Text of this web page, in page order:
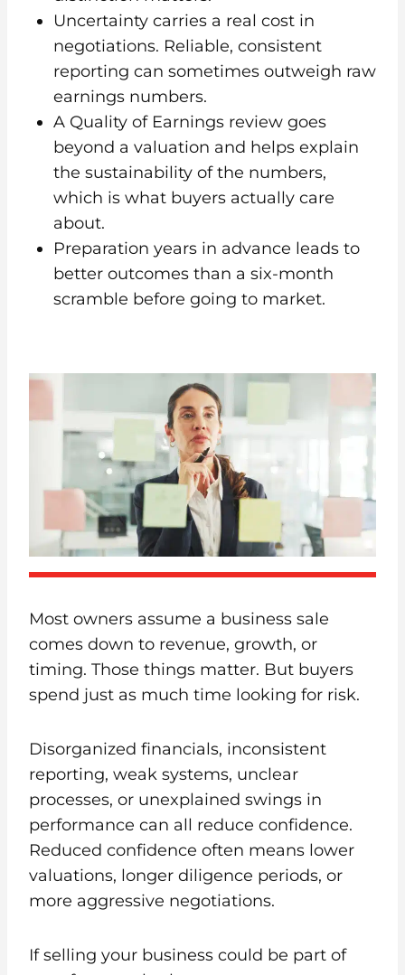
Uncertainty carries a real cost in
negotiations. Reliable, consistent
reporting can sometimes outweigh raw
earnings numbers.
A Quality of Earnings review goes
beyond a valuation and helps explain
the sustainability of the numbers,
which is what buyers actually care
about.
Preparation years in advance leads to
better outcomes than a six-month
scramble before going to market.
Most owners assume a business sale
comes down to revenue, growth, or
timing. Those things matter. But buyers
spend just as much time looking for risk.
Disorganized financials, inconsistent
reporting, weak systems, unclear
processes, or unexplained swings in
performance can all reduce confidence.
Reduced confidence often means lower
valuations, longer diligence periods, or
more aggressive negotiations.
If selling your business could be part of